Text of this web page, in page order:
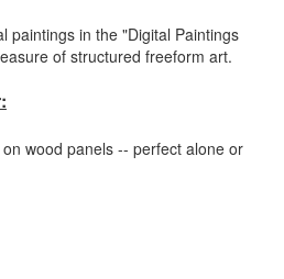
paintings in the "Digital Paintings
of structured freeform art.
wood panels -- perfect alone or